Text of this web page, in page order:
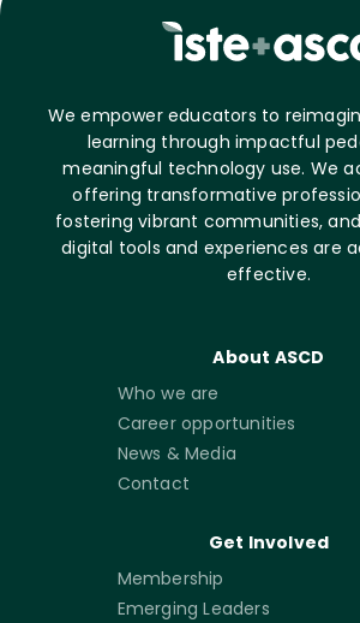
We empower educators to
learning through impactful
meaningful technology use. We
offering transformative
fostering vibrant communities,
digital tools and experiences are
effective.
About ASCD
Who we are
Career opportunities
News & Media
Contact
Get Involved
Membership
Emerging Leaders